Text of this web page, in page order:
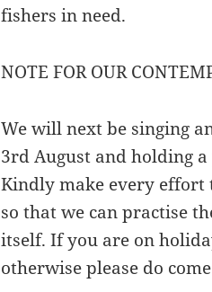
fishers in need.
NOTE FOR OUR
We will next be singing
3rd August and holding
Kindly make every effort
so that we can practise
itself. If you are on
otherwise please do